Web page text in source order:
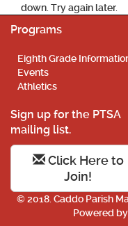
down. Try again later.
Programs
Eighth Grade
Events
Athletics
Sign up for the PTSA
mailing list.
Click Here to
Join!
© 2018. Caddo Parish
Powered by